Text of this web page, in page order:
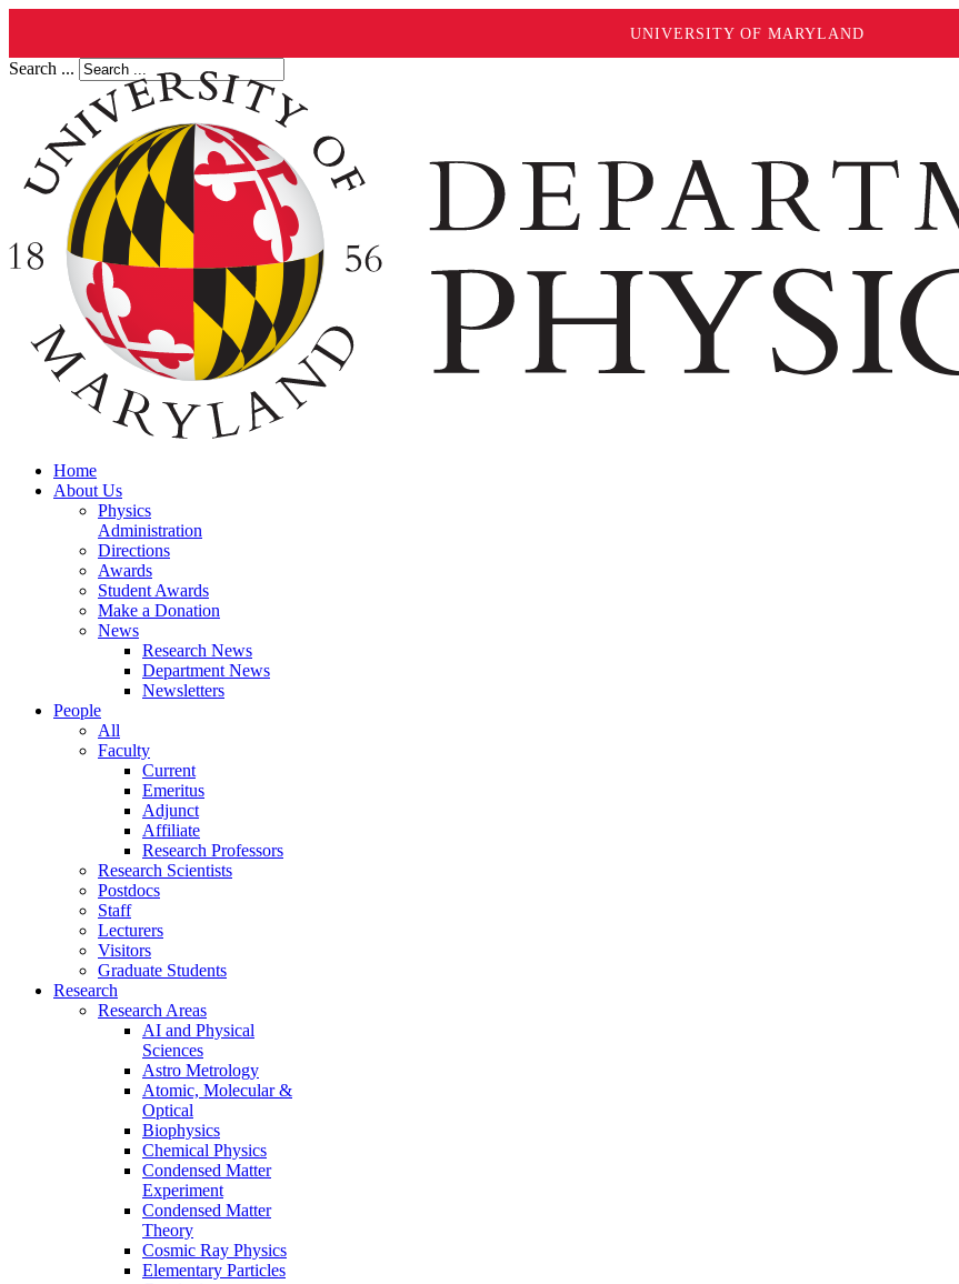
UNIVERSITY OF MARYLAND
Search ...
Home
About Us
Physics
Administration
Directions
Awards
Student Awards
Make a Donation
News
Research News
Department News
Newsletters
People
All
Faculty
Current
Emeritus
Adjunct
Affiliate
Research Professors
Research Scientists
Postdocs
Staff
Lecturers
Visitors
Graduate Students
Research
Research Areas
AI and Physical
Sciences
Astro Metrology
Atomic, Molecular &
Optical
Biophysics
Chemical Physics
Condensed Matter
Experiment
Condensed Matter
Theory
Cosmic Ray Physics
Elementary Particles